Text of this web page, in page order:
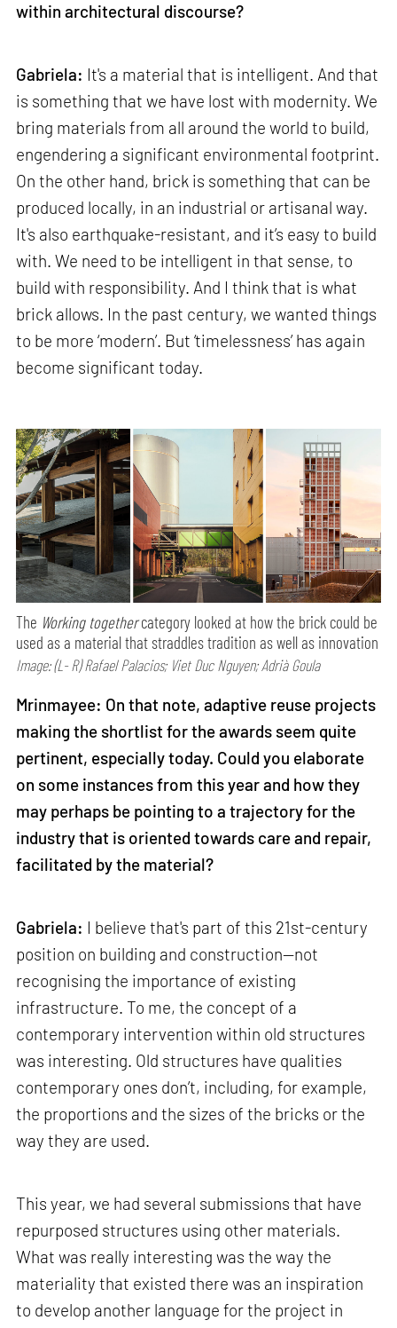
within architectural discourse?
Gabriela: It's a material that is intelligent. And that
is something that we have lost with modernity. We
bring materials from all around the world to build,
engendering a significant environmental footprint.
On the other hand, brick is something that can be
produced locally, in an industrial or artisanal way.
It's also earthquake-resistant, and it’s easy to build
with. We need to be intelligent in that sense, to
build with responsibility. And I think that is what
brick allows. In the past century, we wanted things
to be more ‘modern’. But ‘timelessness’ has again
become significant today.
The Working togethercategory looked at how the brick could be
used as a material that straddles tradition as well as innovation
Image: (L- R) Rafael Palacios; Viet Duc Nguyen; Adrià Goula
Mrinmayee: On that note, adaptive reuse projects
making the shortlist for the awards seem quite
pertinent, especially today. Could you elaborate
on some instances from this year and how they
may perhaps be pointing to a trajectory for the
industry that is oriented towards care and repair,
facilitated by the material?
Gabriela: I believe that's part of this 21st-century
position on building and construction—not
recognising the importance of existing
infrastructure. To me, the concept of a
contemporary intervention within old structures
was interesting. Old structures have qualities
contemporary ones don’t, including, for example,
the proportions and the sizes of the bricks or the
way they are used.
This year, we had several submissions that have
repurposed structures using other materials.
What was really interesting was the way the
materiality that existed there was an inspiration
to develop another language for the project in